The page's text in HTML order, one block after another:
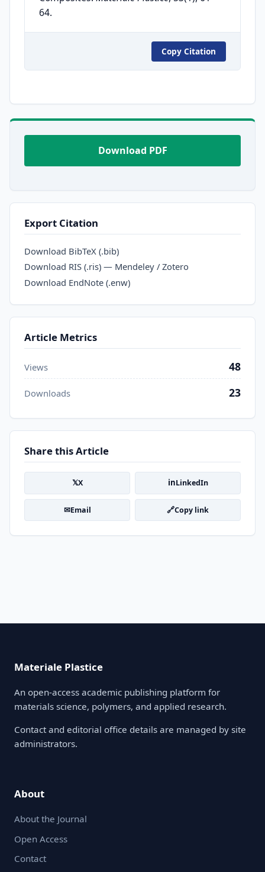
64.
Copy Citation
Download PDF
Export Citation
Download BibTeX (.bib)
Download RIS (.ris) — Mendeley / Zotero
Download EndNote (.enw)
Article Metrics
Views 48
Downloads 23
Share this Article
𝕏X inLinkedIn
✉Email 🔗Copy link
Materiale Plastice
An open-access academic publishing platform for
materials science, polymers, and applied research.
Contact and editorial office details are managed by site
administrators.
About
About the Journal
Open Access
Contact